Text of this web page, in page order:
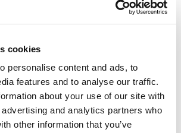
cookies
personalise content and ads, to
features and to analyse our traffic.
about your use of our site with
and analytics partners who
other information that you’ve
local payment system for PROSTIR
popular payment method in Asia,
to international markets.
Visa Click to Pay: facilitates
in a few clicks with a linked card,
repeated payment process.
allows businesses to serve